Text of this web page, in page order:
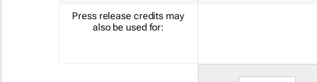
Press release credits may
also be used for: